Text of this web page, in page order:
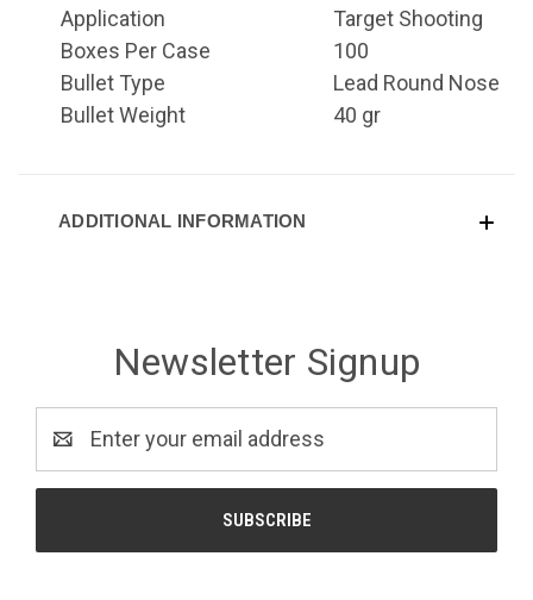
Application
Target Shooting
Boxes Per Case
100
Bullet Type
Lead Round Nose
Bullet Weight
40 gr
ADDITIONAL INFORMATION
Newsletter Signup
Address